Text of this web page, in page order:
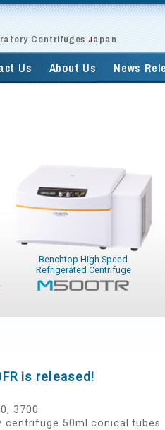
CentrifugesJapan
Us About Us
News
Benchtop High Speed
Refrigerated Centrifuge
is released!​
3700.​
centrifuge 50ml conical tubes